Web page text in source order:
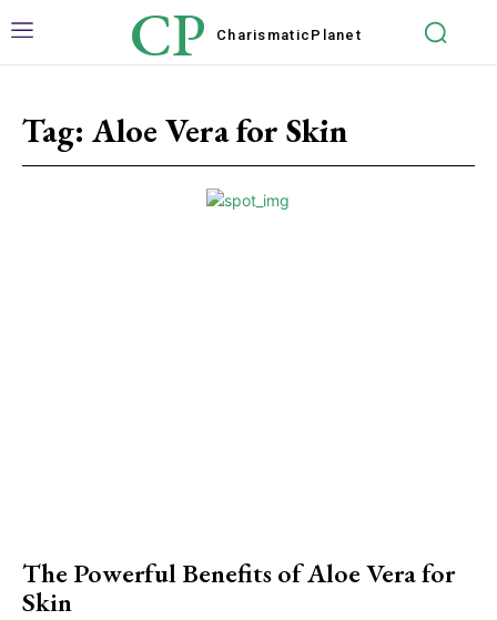
CP Charismatic Planet
Tag: Aloe Vera for Skin
The Powerful Benefits of Aloe Vera for
Skin